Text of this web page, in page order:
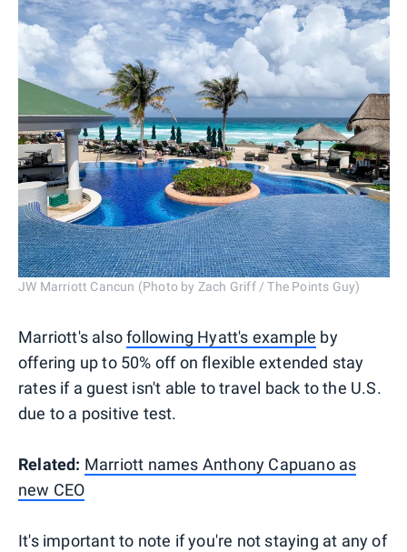
JW Marriott Cancun (Photo by Zach Griff / The Points Guy)
Marriott's alsofollowing Hyatt's example by
offering up to 50% off on flexible extended stay
rates if a guest isn't able to travel back to the U.S.
due to a positive test.
Related: Marriott names Anthony Capuano as
new CEO
It's important to note if you're not staying at any of